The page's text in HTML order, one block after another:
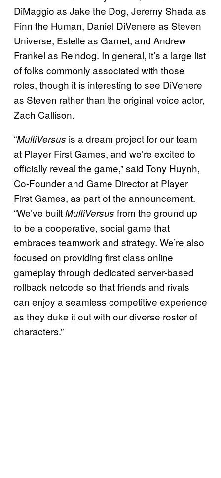
DiMaggio as Jake the Dog, Jeremy Shada as
Finn the Human, Daniel DiVenere as Steven
Universe, Estelle as Garnet, and Andrew
Frankel as Reindog. In general, it’s a large list
of folks commonly associated with those
roles, though it is interesting to see DiVenere
as Steven rather than the original voice actor,
Zach Callison.
“MultiVersus is a dream project for our team
at Player First Games, and we’re excited to
officially reveal the game,” said Tony Huynh,
Co-Founder and Game Director at Player
First Games, as part of the announcement.
“We’ve builtMultiVersus from the ground up
to be a cooperative, social game that
embraces teamwork and strategy. We’re also
focused on providing first class online
gameplay through dedicated server-based
rollback netcode so that friends and rivals
can enjoy a seamless competitive experience
as they duke it out with our diverse roster of
characters.”